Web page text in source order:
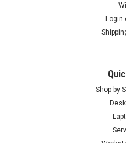
2GB 204-Pin DDR3-
contact us for any
computer's performance
designed to deliver faster
efficiency. These high-quality
Login
Shop by